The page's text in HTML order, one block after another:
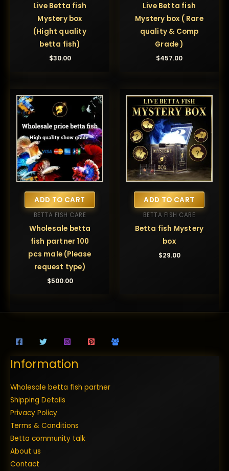
Live Betta fish
Mystery box
(Hight quality
betta fish)
$30.00
Live Betta fish
Mystery box ( Rare
quality & Comp
Grade )
$457.00
ADD TO CART
BETTA FISH CARE
Wholesale betta
fish partner 100
pcs male (Please
request type)
$500.00
ADD TO CART
BETTA FISH CARE
Betta fish Mystery
box
$29.00
Information
Wholesale betta fish partner
Shipping Details
Privacy Policy
Terms & Conditions
Betta community talk
About us
Contact